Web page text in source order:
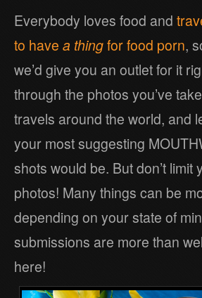
Everybody loves food and
to have a thingfor food porn,
we’d give you an outlet for it
through the photos you’ve
travels around the world, and
your most suggesting
shots would be. But don’t limit
photos! Many things can be
depending on your state of
submissions are more than
here!